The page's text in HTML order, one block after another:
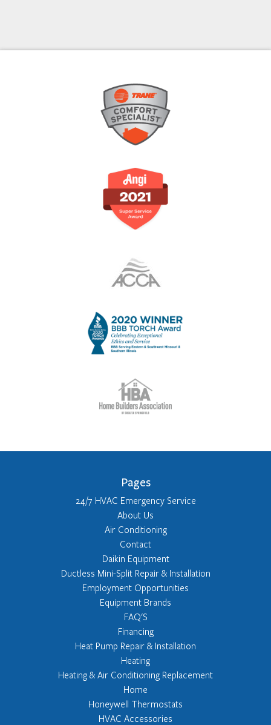
Pages
24/7 HVAC Emergency Service
About Us
Air Conditioning
Contact
Daikin Equipment
Ductless Mini-Split Repair & Installation
Employment Opportunities
Equipment Brands
FAQ'S
Financing
Heat Pump Repair & Installation
Heating
Heating & Air Conditioning Replacement
Home
Honeywell Thermostats
HVAC Accessories